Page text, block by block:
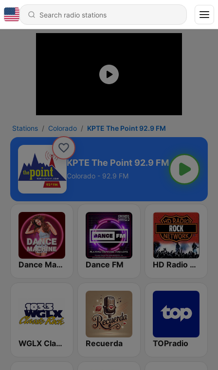
Stations Colorado KPTE The Point 92.9 FM
KPTE The Point 92.9 FM
Colorado - 92.9 FM
Dance Machine Dance FM HD Radio - Rock
WGLX Classic Rock 103.3 FM Recuerda TOPradio